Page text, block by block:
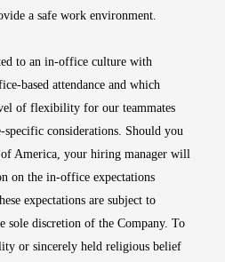
a safe work environment.
to an in-office culture with
based attendance and which
of flexibility for our teammates
specific considerations. Should you
America, your hiring manager will
on the in-office expectations
expectations are subject to
sole discretion of the Company. To
or sincerely held religious belief